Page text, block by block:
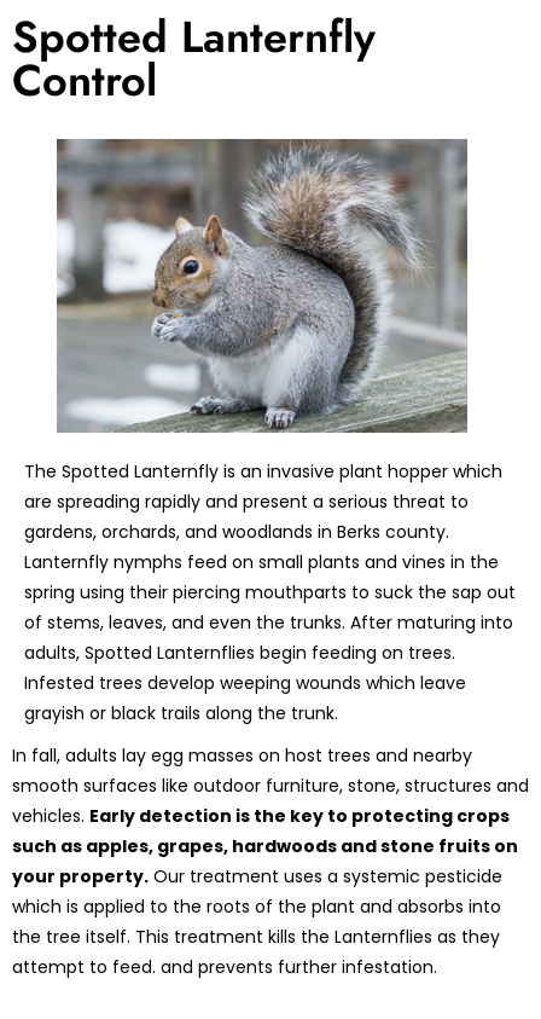
Spotted Lanternfly
Control
The Spotted Lanternfly is an invasive plant hopper which
are spreading rapidly and present a serious threat to
gardens, orchards, and woodlands in Berks county.
Lanternfly nymphs feed on small plants and vines in the
spring using their piercing mouthparts to suck the sap out
of stems, leaves, and even the trunks. After maturing into
adults, Spotted Lanternflies begin feeding on trees.
Infested trees develop weeping wounds which leave
grayish or black trails along the trunk.
In fall, adults lay egg masses on host trees and nearby
smooth surfaces like outdoor furniture, stone, structures and
vehicles. Early detection is the key to protecting crops
such as apples, grapes, hardwoods and stone fruits on
your property. Our treatment uses a systemic pesticide
which is applied to the roots of the plant and absorbs into
the tree itself. This treatment kills the Lanternflies as they
attempt to feed. and prevents further infestation.